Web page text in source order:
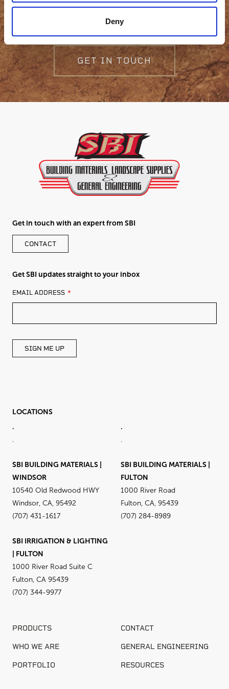
Deny
question?
GET IN TOUCH
Get in touch with an expert from SBI
CONTACT
Get SBI updates straight to your inbox
LEAVE
THIS
BLANK
EMAIL ADDRESS
SIGN ME UP
LOCATIONS
.
.
.
.
SBI BUILDING MATERIALS |
WINDSOR
10540 Old Redwood HWY
Windsor, CA, 95492
(707) 431-1617
SBI BUILDING MATERIALS |
FULTON
1000 River Road
Fulton, CA, 95439
(707) 284-8989
SBI IRRIGATION & LIGHTING
| FULTON
1000 River Road Suite C
Fulton, CA 95439
(707) 344-9977
PRODUCTS CONTACT
WHO WE ARE GENERAL ENGINEERING
PORTFOLIO RESOURCES